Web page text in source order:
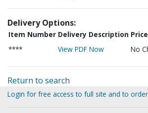
Delivery Options:
Item Number Delivery Description Price
****
View PDF Now No
Return to search
Login for free access to full site and to